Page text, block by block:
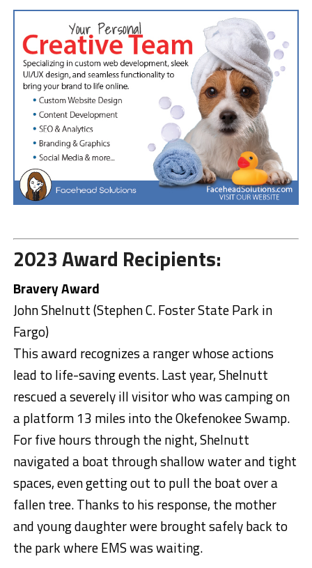
2023 Award Recipients:
Bravery Award
John Shelnutt (Stephen C. Foster State Park in
Fargo)
This award recognizes a ranger whose actions
lead to life-saving events. Last year, Shelnutt
rescued a severely ill visitor who was camping on
a platform 13 miles into the Okefenokee Swamp.
For five hours through the night, Shelnutt
navigated a boat through shallow water and tight
spaces, even getting out to pull the boat over a
fallen tree. Thanks to his response, the mother
and young daughter were brought safely back to
the park where EMS was waiting.